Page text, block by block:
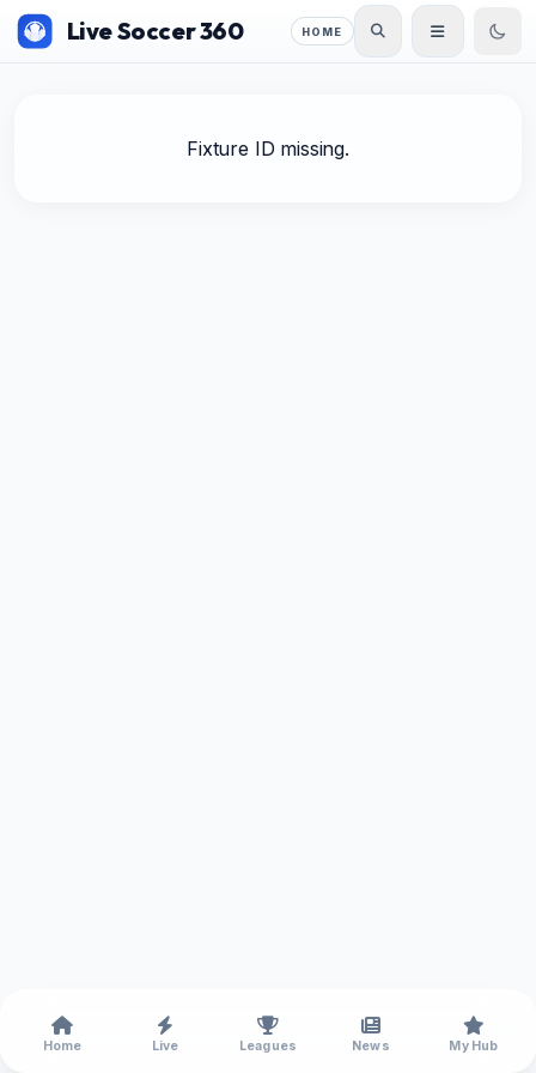
Live Soccer 360 HOME
Fixture ID missing.
Home Live Leagues News My Hub